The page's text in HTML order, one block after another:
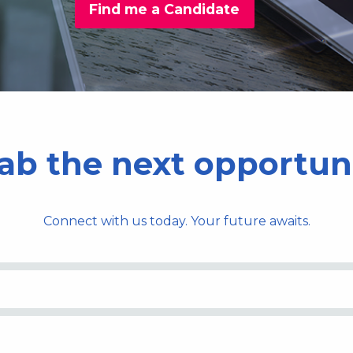
Find me a Candidate
the next
Connect with us today. Your future awaits.